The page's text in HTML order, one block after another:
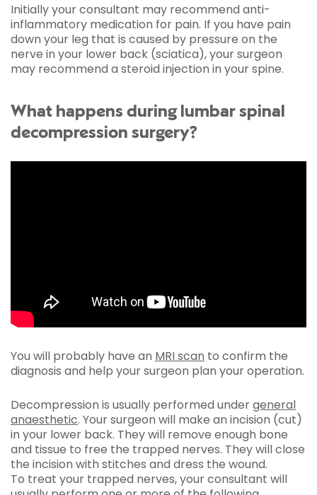
Initially your consultant may recommend anti-
inflammatory medication for pain. If you have pain
down your leg that is caused by pressure on the
nerve in your lower back (sciatica), your surgeon
may recommend a steroid injection in your spine.
What happens during lumbar spinal
decompression surgery?
You will probably have an MRI scan to confirm the
diagnosis and help your surgeon plan your operation.
Decompression is usually performed undergeneral
anaesthetic. Your surgeon will make an incision (cut)
in your lower back. They will remove enough bone
and tissue to free the trapped nerves. They will close
the incision with stitches and dress the wound.
To treat your trapped nerves, your consultant will